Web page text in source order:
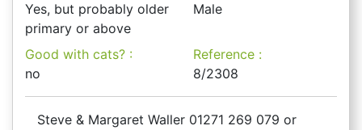
Yes, but probably older
primary or above
Male
Good with cats? :
no
Reference :
8/2308
Steve & Margaret Waller 01271 269 079 or